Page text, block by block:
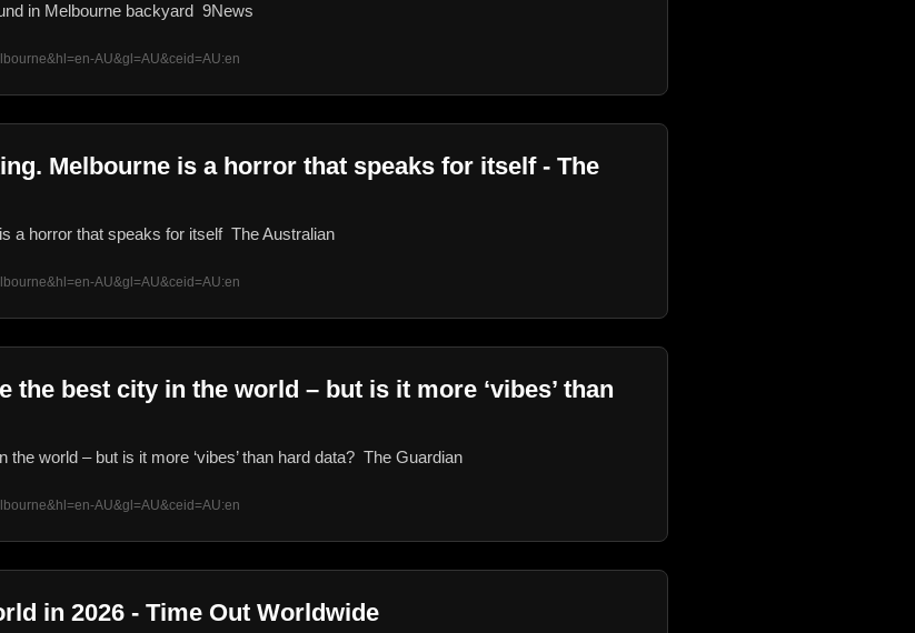
in Melbourne backyard 9News
AU&gl=AU&ceid=AU:en
Melbourne is a horror that speaks for itself - The
a horror that speaks for itself The Australian
AU&gl=AU&ceid=AU:en
the best city in the world – but is it more ‘vibes’ than
world – but is it more ‘vibes’ than hard data? The Guardian
AU&gl=AU&ceid=AU:en
in 2026 - Time Out Worldwide